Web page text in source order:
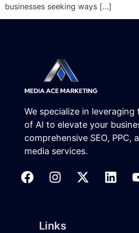
businesses seeking ways […]
We specialize in leveraging
of AI to elevate your
comprehensive SEO, PPC,
media services.
Links